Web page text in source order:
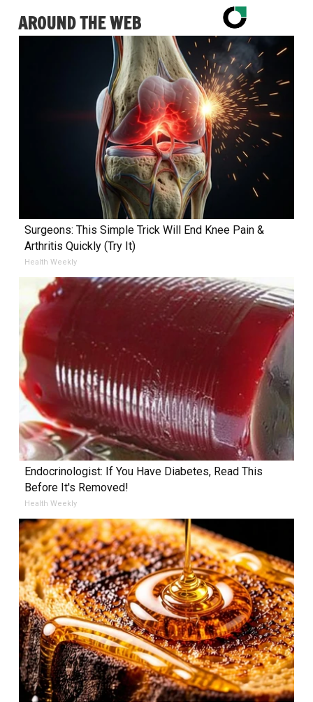
AROUND THE WEB
Surgeons: This Simple Trick Will End Knee Pain &
Arthritis Quickly (Try It)
Health Weekly
Endocrinologist: If You Have Diabetes, Read This
Before It's Removed!
Health Weekly